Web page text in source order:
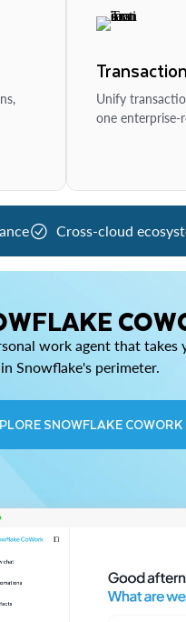
Unify
one enterprise-
Cross-cloud
work agent that
Snowflake's perimeter.
SNOWFLAKE COWORK